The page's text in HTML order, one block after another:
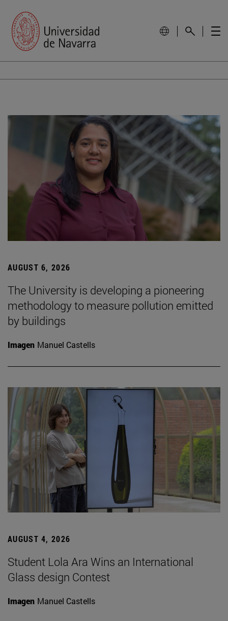
AUGUST 6, 2026
The University is developing a pioneering
methodology to measure pollution emitted
by buildings
Imagen Manuel Castells
AUGUST 4, 2026
Student Lola Ara Wins an International
Glass design Contest
Imagen Manuel Castells